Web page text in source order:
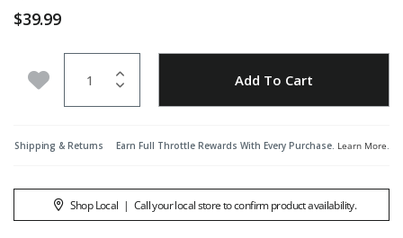
$39.99
Add to Wishlist Add To Cart
Shipping & Returns Earn Full Throttle Rewards With Every Purchase. Learn More.
Shop Local | Call your local store to confirm product availability.